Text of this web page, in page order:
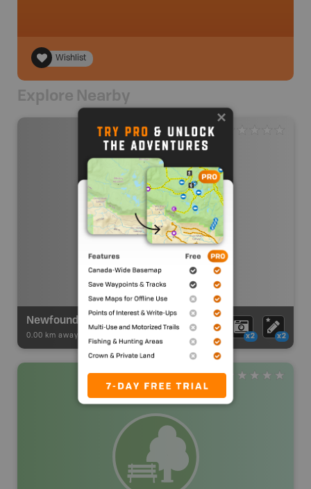
Wishlist
Explore Nearby
Newfoundland & Labrador Tourism Contact Centre
0.00 km away - x2 x2